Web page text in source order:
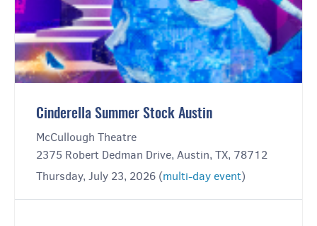
Cinderella Summer Stock Austin
McCullough Theatre
2375 Robert Dedman Drive, Austin, TX, 78712
Thursday, July 23, 2026 (multi-day event)